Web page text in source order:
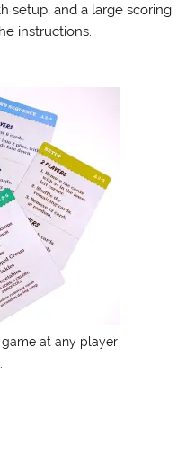
setup, and a large scoring
instructions.
at any player